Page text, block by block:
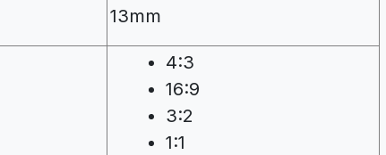
13mm
4:3
16:9
3:2
1:1